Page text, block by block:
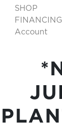
SHOP
FINANCING
Account